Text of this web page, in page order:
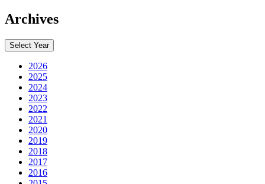
Archives
Select Year
2026
2025
2024
2023
2022
2021
2020
2019
2018
2017
2016